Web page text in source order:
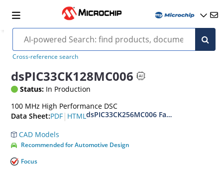
Cross-reference search
dsPIC33CK128MC006
Status: In Production
100 MHz High Performance DSC
Data Sheet:PDF | HTMLdsPIC33CK256MC006 Family Data Sheet
CAD Models
Recommended for Automotive Design
Focus